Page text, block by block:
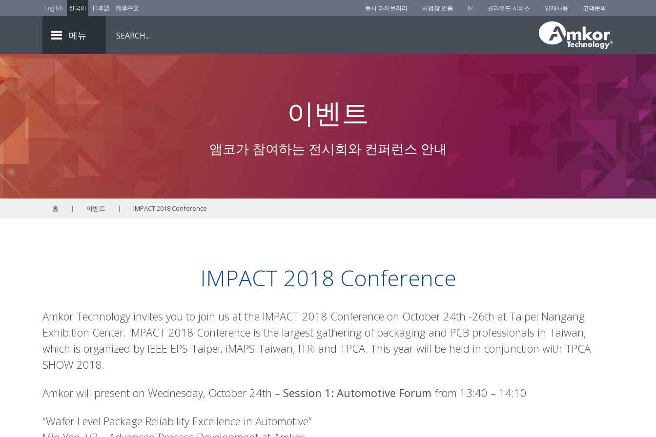
English 한국어 日本語 简体中文 문서 라이브러리 사업장 인증 IR 클라우드 서비스 인재채용 고객문의
메뉴
이벤트
앰코가 참여하는 전시회와 컨퍼런스 안내
홈 | 이벤트 | IMPACT 2018 Conference
IMPACT 2018 Conference
Amkor Technology invites you to join us at the IMPACT 2018 Conference on October 24th -26th at Taipei Nangang
Exhibition Center. IMPACT 2018 Conference is the largest gathering of packaging and PCB professionals in Taiwan,
which is organized by IEEE EPS-Taipei, iMAPS-Taiwan, ITRI and TPCA. This year will be held in conjunction with TPCA
SHOW 2018.
Amkor will present on Wednesday, October 24th – Session 1: Automotive Forum from 13:40 – 14:10
“Wafer Level Package Reliability Excellence in Automotive”